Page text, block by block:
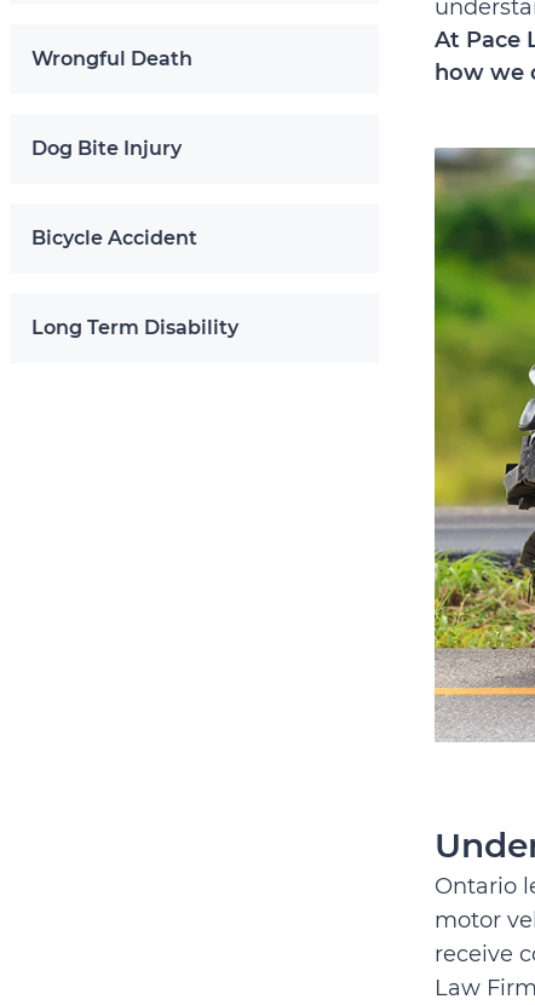
Wrongful Death
Dog Bite Injury
Bicycle Accident
Long Term Disability
At Pace
how we
Ontario
motor
receive
Law